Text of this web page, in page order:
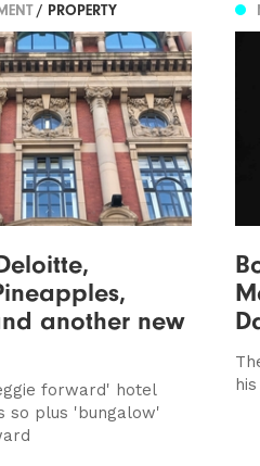
/ PROPERTY
another new
forward' hotel
so plus 'bungalow'